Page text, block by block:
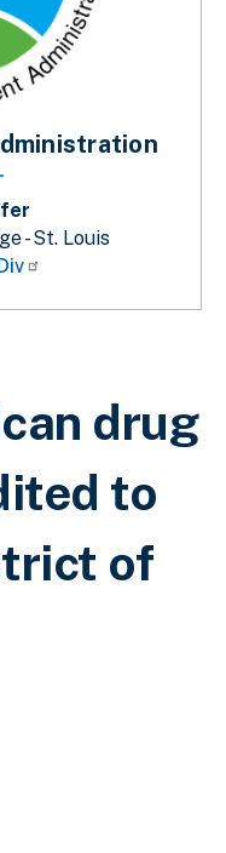
drug
to
of
- St. Louis